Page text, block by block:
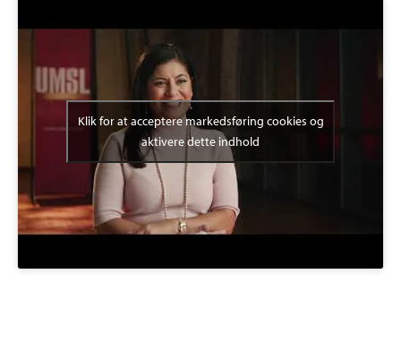
Klik for at acceptere markedsføring cookies og
aktivere dette indhold